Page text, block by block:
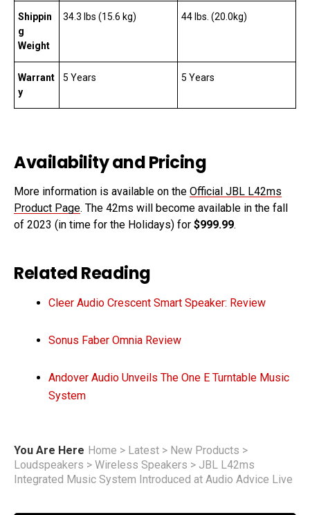
Shippin
g
Weight
34.3 lbs (15.6 kg) 44 lbs. (20.0kg)
Warrant
y
5 Years 5 Years
Availability and Pricing
More information is available on the Official JBL L42ms
Product Page. The 42ms will become available in the fall
of 2023 (in time for the Holidays) for $999.99.
Related Reading
Cleer Audio Crescent Smart Speaker: Review
Sonus Faber Omnia Review
Andover Audio Unveils The One E Turntable Music
System
You Are Here Home > Latest > New Products >
Loudspeakers > Wireless Speakers > JBL L42ms
Integrated Music System Introduced at Audio Advice Live